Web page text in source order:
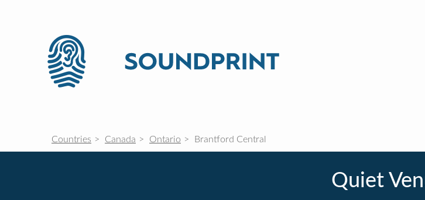
Countries Canada Ontario Brantford Central
Quiet